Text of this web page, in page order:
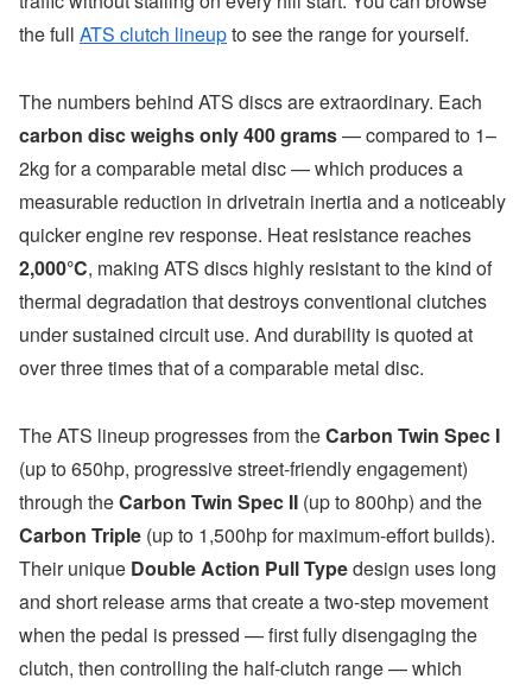
the full ATS clutch lineupto see the range for yourself.
The numbers behind ATS discs are extraordinary. Each
carbon disc weighs only 400 grams— compared to 1–
2kg for a comparable metal disc — which produces a
measurable reduction in drivetrain inertia and a noticeably
quicker engine rev response. Heat resistance reaches
2,000°C, making ATS discs highly resistant to the kind of
thermal degradation that destroys conventional clutches
under sustained circuit use. And durability is quoted at
over three times that of a comparable metal disc.
The ATS lineup progresses from theCarbon Twin Spec I
(up to 650hp, progressive street-friendly engagement)
through theCarbon Twin Spec II (up to 800hp) and the
Carbon Triple (up to 1,500hp for maximum-effort builds).
Their unique Double Action Pull Typedesign uses long
and short release arms that create a two-step movement
when the pedal is pressed — first fully disengaging the
clutch, then controlling the half-clutch range — which